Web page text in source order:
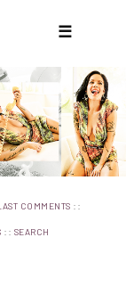
☰
COMMENTS ::
:: SEARCH